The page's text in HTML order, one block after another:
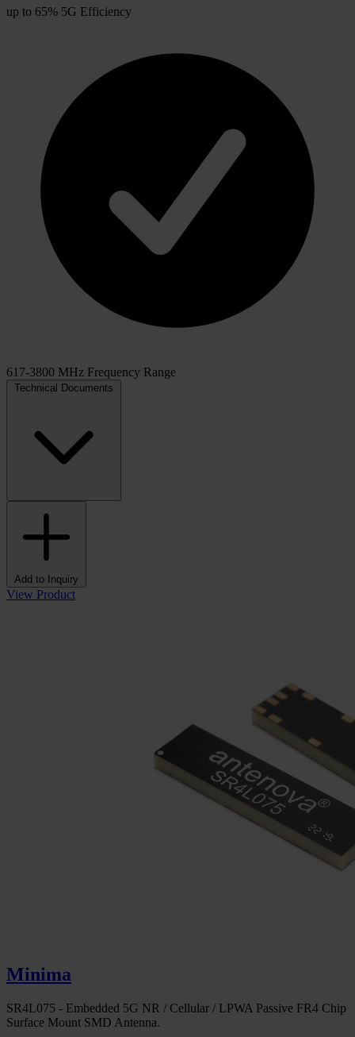
up to 65% 5G Efficiency
617-3800 MHz Frequency Range
Technical Documents
Add to Inquiry
View Product
Minima
SR4L075 - Embedded 5G NR / Cellular / LPWA Passive FR4 Chip
Surface Mount SMD Antenna.